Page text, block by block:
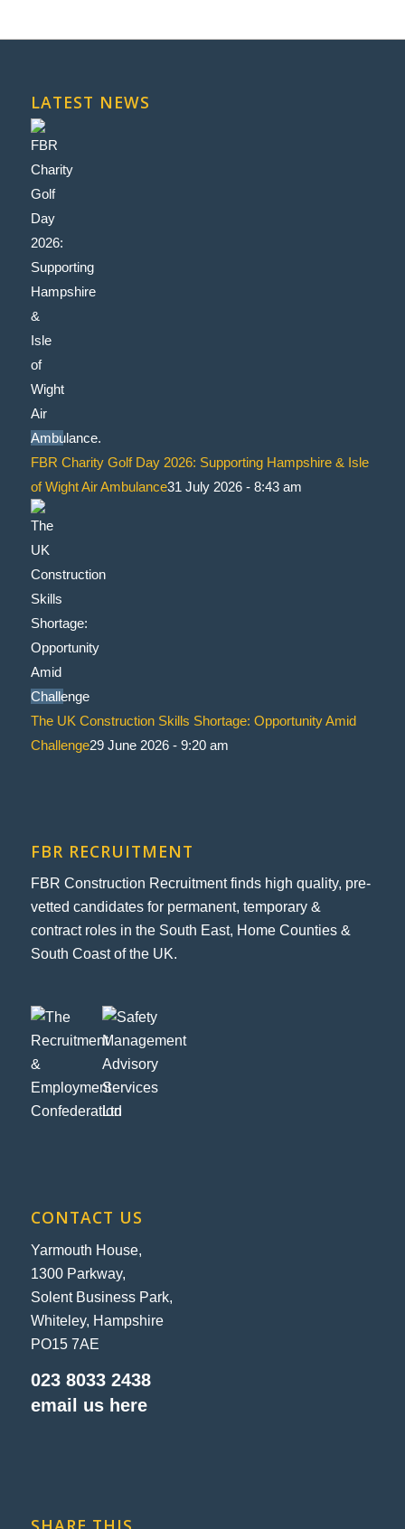
LATEST NEWS
FBR Charity Golf Day 2026: Supporting Hampshire & Isle
of Wight Air Ambulance31 July 2026 - 8:43 am
The UK Construction Skills Shortage: Opportunity Amid
Challenge29 June 2026 - 9:20 am
FBR RECRUITMENT
FBR Construction Recruitment finds high quality, pre-
vetted candidates for permanent, temporary &
contract roles in the South East, Home Counties &
South Coast of the UK.
CONTACT US
Yarmouth House,
1300 Parkway,
Solent Business Park,
Whiteley, Hampshire
PO15 7AE
023 8033 2438
email us here